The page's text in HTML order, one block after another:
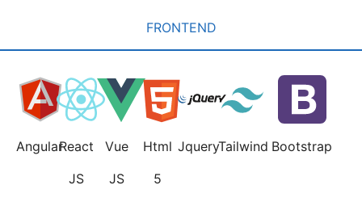
FRONTEND
AngularReact
JS
Vue
JS
Html
5
JqueryTailwind Bootstrap